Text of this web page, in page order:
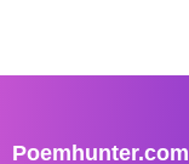
Poemhunter.com